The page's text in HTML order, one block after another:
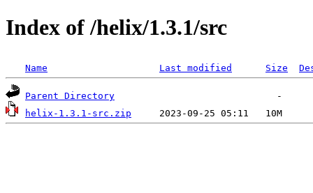
Index of /helix/1.3.1/src
Name Last modified Size
Parent Directory
helix-1.3.1-src.zip